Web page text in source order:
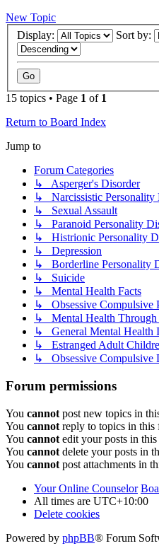
New Topic
Display:
Sort by:
15 topics • Page 1 of 1
Return to Board Index
Jump to
Forum Categories
↳ Asperger's Disorder
↳ Narcissistic Personality
↳ Sexual Assault
↳ Paranoid Personality
↳ Histrionic Personality
↳ Depression
↳ Borderline Personality
↳ Suicide
↳ Mental Health Facts
↳ Obsessive Compulsive
↳ Mental Health Through
↳ General Mental Health
↳ Estranged Adult
↳ Obsessive Compulsive
Forum permissions
You cannot post new topics in
You cannot reply to topics in this
You cannot edit your posts in
You cannot delete your posts in
You cannot post attachments in
Your Online Counselor
All times are UTC+10:00
Delete cookies
Powered by phpBB® Forum